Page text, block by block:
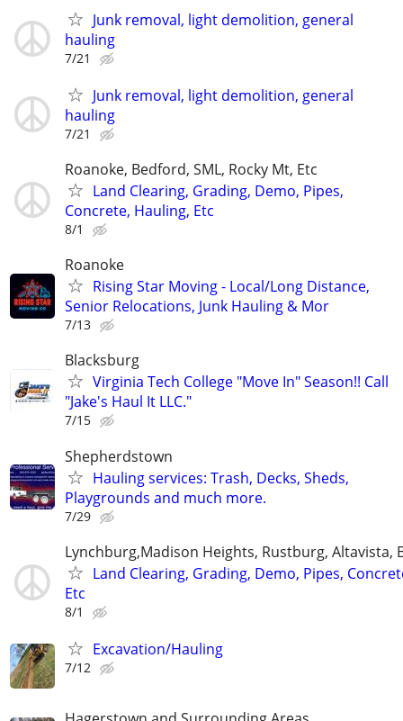
Junk removal, light demolition, general
hauling
7/21
Junk removal, light demolition, general
hauling
7/21
Roanoke, Bedford, SML, Rocky Mt, Etc
Land Clearing, Grading, Demo, Pipes,
Concrete, Hauling, Etc
8/1
Roanoke
Rising Star Moving - Local/Long Distance,
Senior Relocations, Junk Hauling & Mor
7/13
Blacksburg
Virginia Tech College "Move In" Season!! Call
"Jake's Haul It LLC."
7/15
Shepherdstown
Hauling services: Trash, Decks, Sheds,
Playgrounds and much more.
7/29
Lynchburg,Madison Heights, Rustburg, Altavista,
Land Clearing, Grading, Demo, Pipes,
Etc
8/1
Excavation/Hauling
7/12